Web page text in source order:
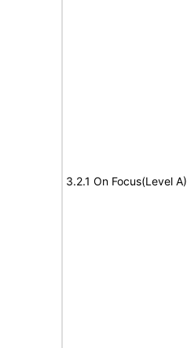
3.2.1 On Focus(Level A)